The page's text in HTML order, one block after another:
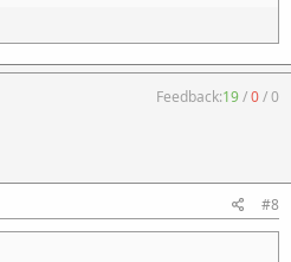
Feedback:19/0/0
#8